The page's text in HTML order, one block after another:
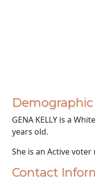
GENA KELLY is a
years old.
She is an Active
Contact